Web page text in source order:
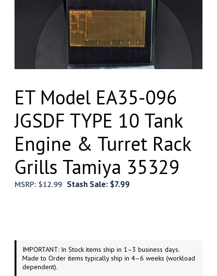
ET Model EA35-096
JGSDF TYPE 10 Tank
Engine & Turret Rack
Grills Tamiya 35329
MSRP: $12.99 Stash Sale: $7.99
IMPORTANT: In Stock items ship in 1–3 business days.
Made to Order items typically ship in 4–6 weeks (workload
dependent).